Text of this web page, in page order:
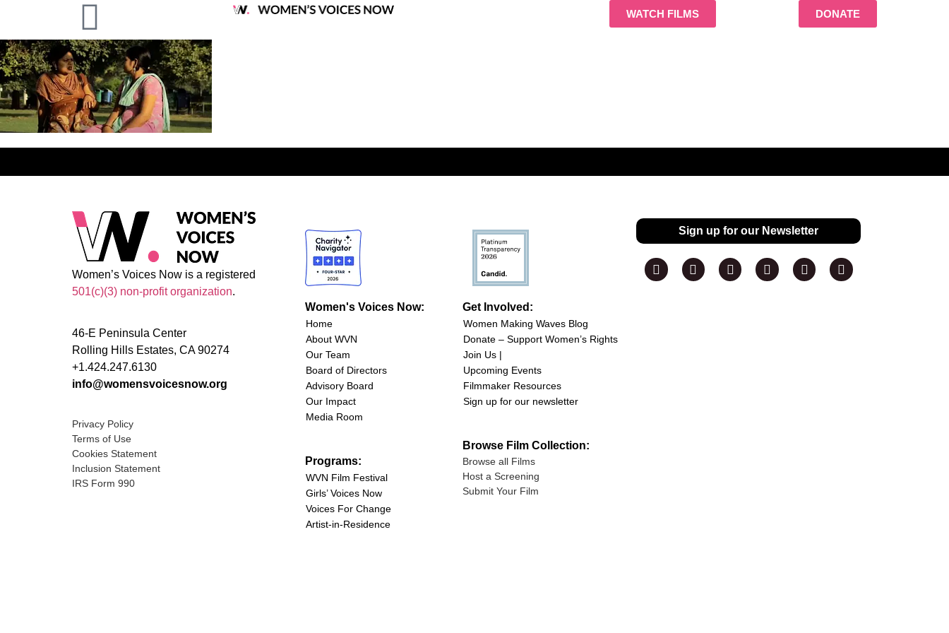
WATCH FILMS DONATE
Women’s Voices Now is a registered
501(c)(3) non-profit organization.
46-E Peninsula Center
Rolling Hills Estates, CA 90274
+1.424.247.6130
info@womensvoicesnow.org
Privacy Policy
Terms of Use
Cookies Statement
Inclusion Statement
IRS Form 990
Women's Voices Now:
Home
About WVN
Our Team
Board of Directors
Advisory Board
Our Impact
Media Room
Programs:
WVN Film Festival
Girls’ Voices Now
Voices For Change
Artist-in-Residence
Get Involved:
Women Making Waves Blog
Donate – Support Women’s Rights
Join Us |
Upcoming Events
Filmmaker Resources
Sign up for our newsletter
Browse Film Collection:
Browse all Films
Host a Screening
Submit Your Film
Sign up for our Newsletter